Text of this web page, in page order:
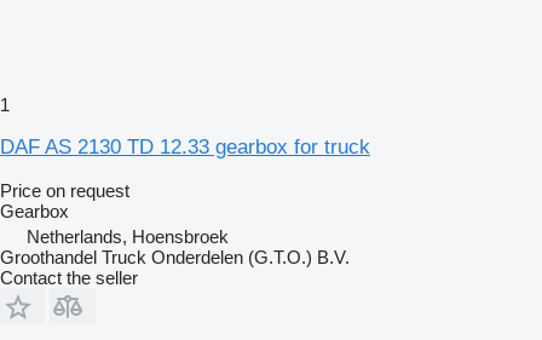
1
DAF AS 2130 TD 12.33 gearbox for truck
Price on request
Gearbox
Netherlands, Hoensbroek
Groothandel Truck Onderdelen (G.T.O.) B.V.
Contact the seller